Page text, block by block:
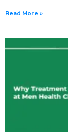
Read More »